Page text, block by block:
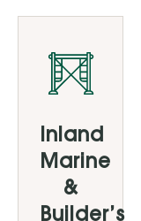
Inland
Marine
&
Builder’s